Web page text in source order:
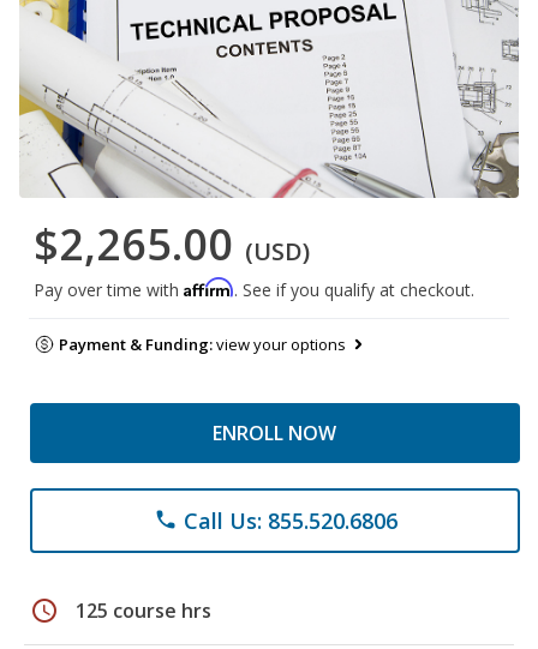
$2,265.00 (USD)
Pay over time with Affirm. See if you qualify at checkout.
Payment & Funding:view your options
ENROLL NOW
phone Call Us: 855.520.6806
schedule 125 course hrs